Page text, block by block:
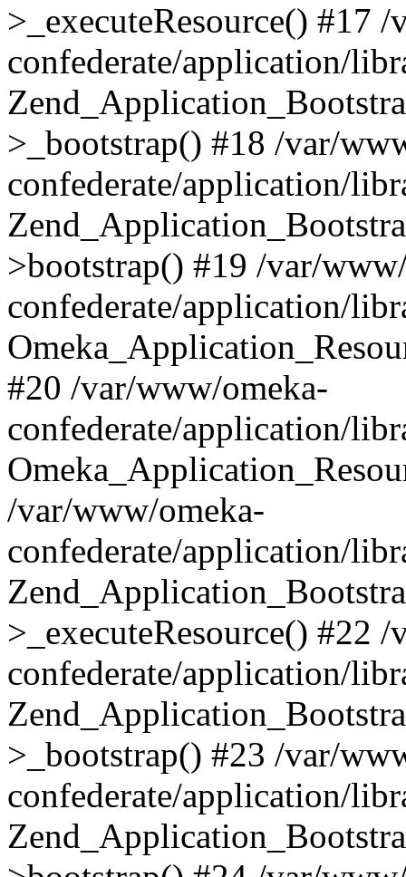
>_executeResource() #17
confederate/application/
>_bootstrap() #18 /var/
confederate/application/
>bootstrap() #19 /var/
confederate/application/
#20 /var/www/omeka-
confederate/application/
/var/www/omeka-
confederate/application/
>_executeResource() #22
confederate/application/
>_bootstrap() #23 /var/
confederate/application/